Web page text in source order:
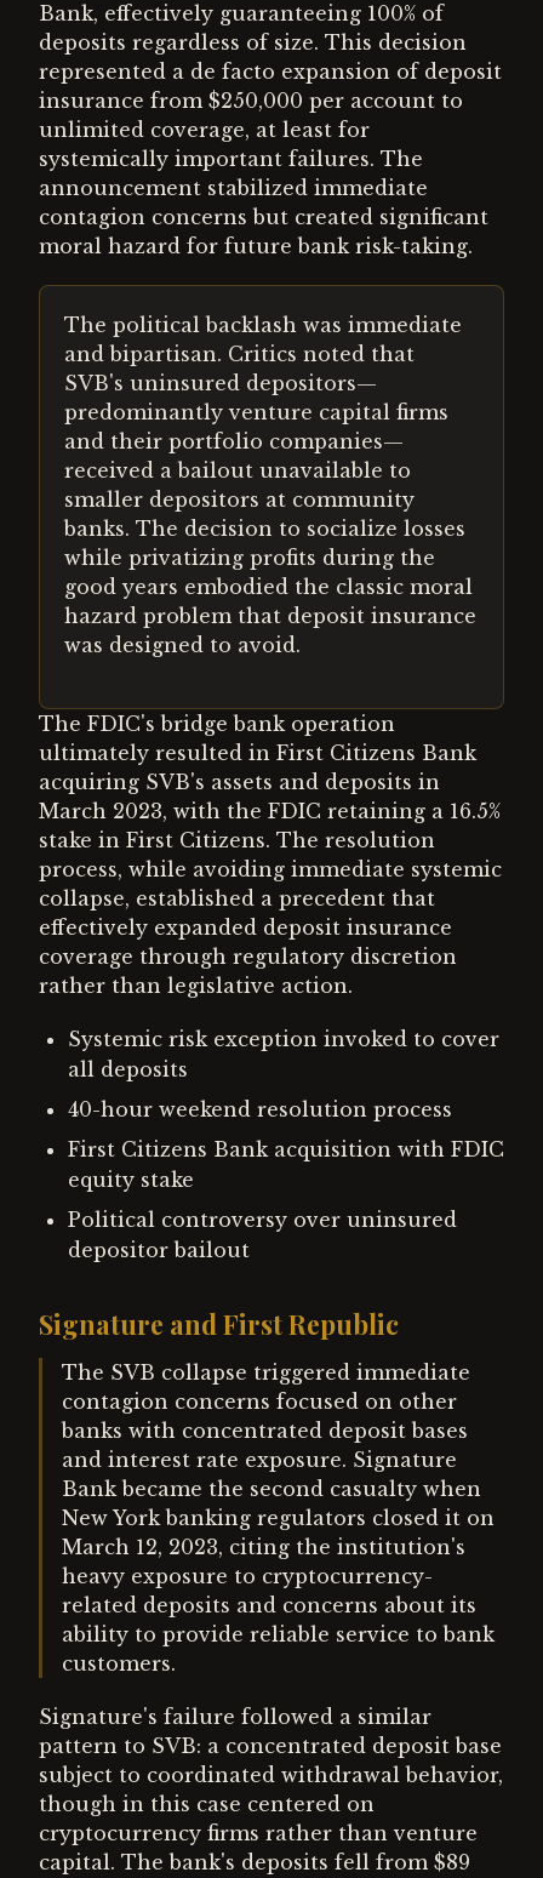
Bank, effectively guaranteeing 100% of
deposits regardless of size. This decision
represented a de facto expansion of deposit
insurance from $250,000 per account to
unlimited coverage, at least for
systemically important failures. The
announcement stabilized immediate
contagion concerns but created significant
moral hazard for future bank risk-taking.
The political backlash was immediate
and bipartisan. Critics noted that
SVB's uninsured depositors—
predominantly venture capital firms
and their portfolio companies—
received a bailout unavailable to
smaller depositors at community
banks. The decision to socialize losses
while privatizing profits during the
good years embodied the classic moral
hazard problem that deposit insurance
was designed to avoid.
The FDIC's bridge bank operation
ultimately resulted in First Citizens Bank
acquiring SVB's assets and deposits in
March 2023, with the FDIC retaining a 16.5%
stake in First Citizens. The resolution
process, while avoiding immediate systemic
collapse, established a precedent that
effectively expanded deposit insurance
coverage through regulatory discretion
rather than legislative action.
Systemic risk exception invoked to cover
all deposits
40-hour weekend resolution process
First Citizens Bank acquisition with FDIC
equity stake
Political controversy over uninsured
depositor bailout
Signature and First Republic
The SVB collapse triggered immediate
contagion concerns focused on other
banks with concentrated deposit bases
and interest rate exposure. Signature
Bank became the second casualty when
New York banking regulators closed it on
March 12, 2023, citing the institution's
heavy exposure to cryptocurrency-
related deposits and concerns about its
ability to provide reliable service to bank
customers.
Signature's failure followed a similar
pattern to SVB: a concentrated deposit base
subject to coordinated withdrawal behavior,
though in this case centered on
cryptocurrency firms rather than venture
capital. The bank's deposits fell from $89